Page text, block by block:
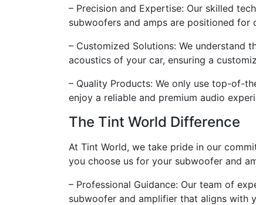
– Precision and Expertise: Our skilled
subwoofers and amps are positioned for
– Customized Solutions: We understand
acoustics of your car, ensuring a
– Quality Products: We only use top-of-
enjoy a reliable and premium audio
The Tint World Difference
At Tint World, we take pride in our
you choose us for your subwoofer and
– Professional Guidance: Our team of
subwoofer and amplifier that aligns with